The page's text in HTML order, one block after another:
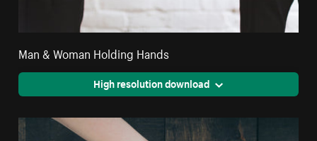
Man & Woman Holding Hands
High resolution download